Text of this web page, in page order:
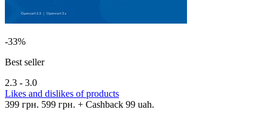
-33%
Best seller
2.3 - 3.0
Likes and dislikes of products
399 грн. 599 грн. + Cashback 99 uah.